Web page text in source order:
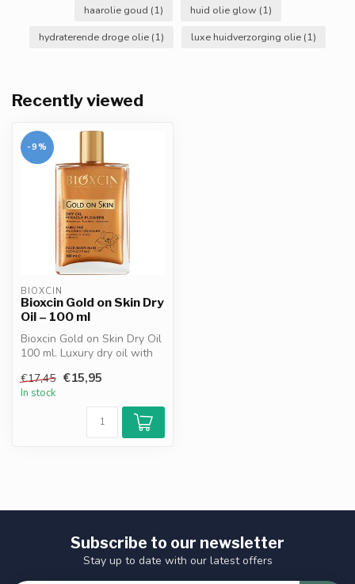
haarolie goud (1) huid olie glow (1)
hydraterende droge olie (1) luxe huidverzorging olie (1)
Recently viewed
-9%
BIOXCIN
Bioxcin Gold on Skin Dry
Oil – 100 ml
Bioxcin Gold on Skin Dry Oil
100 ml. Luxury dry oil with
€17,45 €15,95
In stock
Subscribe to our newsletter
Stay up to date with our latest offers